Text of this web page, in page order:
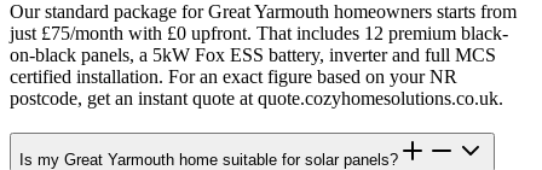
Our standard package for Great Yarmouth homeowners starts from
just £75/month with £0 upfront. That includes 12 premium black-
on-black panels, a 5kW Fox ESS battery, inverter and full MCS
certified installation. For an exact figure based on your NR
postcode, get an instant quote at quote.cozyhomesolutions.co.uk.
Is my Great Yarmouth home suitable for solar panels?